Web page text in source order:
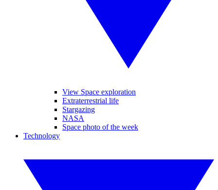
View Space exploration
Extraterrestrial life
Stargazing
NASA
Space photo of the week
Technology